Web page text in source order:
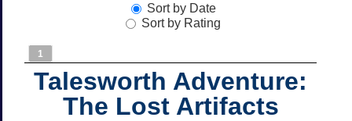
Sort by Date
Sort by Rating
1
Talesworth Adventure:
The Lost Artifacts